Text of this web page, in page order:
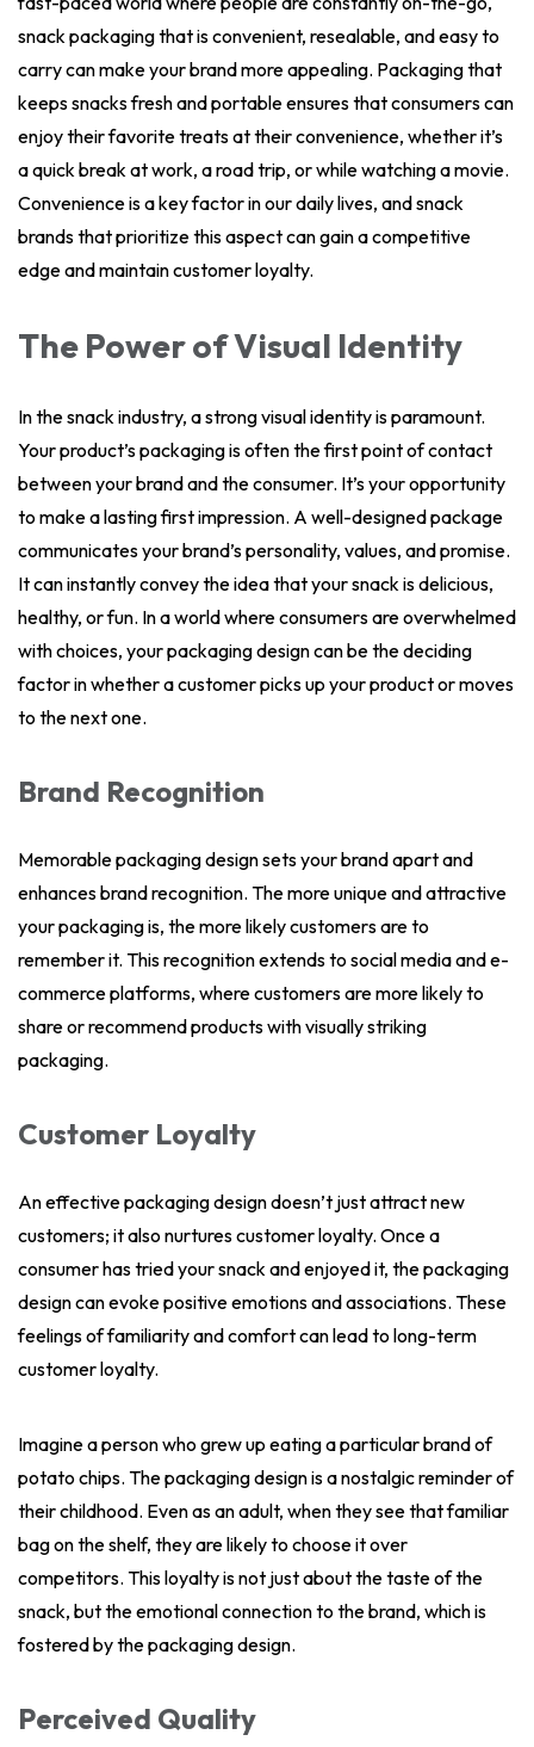
snack packaging that is convenient, resealable, and easy to
carry can make your brand more appealing. Packaging that
keeps snacks fresh and portable ensures that consumers can
enjoy their favorite treats at their convenience, whether it’s
a quick break at work, a road trip, or while watching a movie.
Convenience is a key factor in our daily lives, and snack
brands that prioritize this aspect can gain a competitive
edge and maintain customer loyalty.
The Power of Visual Identity
In the snack industry, a strong visual identity is paramount.
Your product’s packaging is often the first point of contact
between your brand and the consumer. It’s your opportunity
to make a lasting first impression. A well-designed package
communicates your brand’s personality, values, and promise.
It can instantly convey the idea that your snack is delicious,
healthy, or fun. In a world where consumers are overwhelmed
with choices, your packaging design can be the deciding
factor in whether a customer picks up your product or moves
to the next one.
Brand Recognition
Memorable packaging design sets your brand apart and
enhances brand recognition. The more unique and attractive
your packaging is, the more likely customers are to
remember it. This recognition extends to social media and e-
commerce platforms, where customers are more likely to
share or recommend products with visually striking
packaging.
Customer Loyalty
An effective packaging design doesn’t just attract new
customers; it also nurtures customer loyalty. Once a
consumer has tried your snack and enjoyed it, the packaging
design can evoke positive emotions and associations. These
feelings of familiarity and comfort can lead to long-term
customer loyalty.
Imagine a person who grew up eating a particular brand of
potato chips. The packaging design is a nostalgic reminder of
their childhood. Even as an adult, when they see that familiar
bag on the shelf, they are likely to choose it over
competitors. This loyalty is not just about the taste of the
snack, but the emotional connection to the brand, which is
fostered by the packaging design.
Perceived Quality